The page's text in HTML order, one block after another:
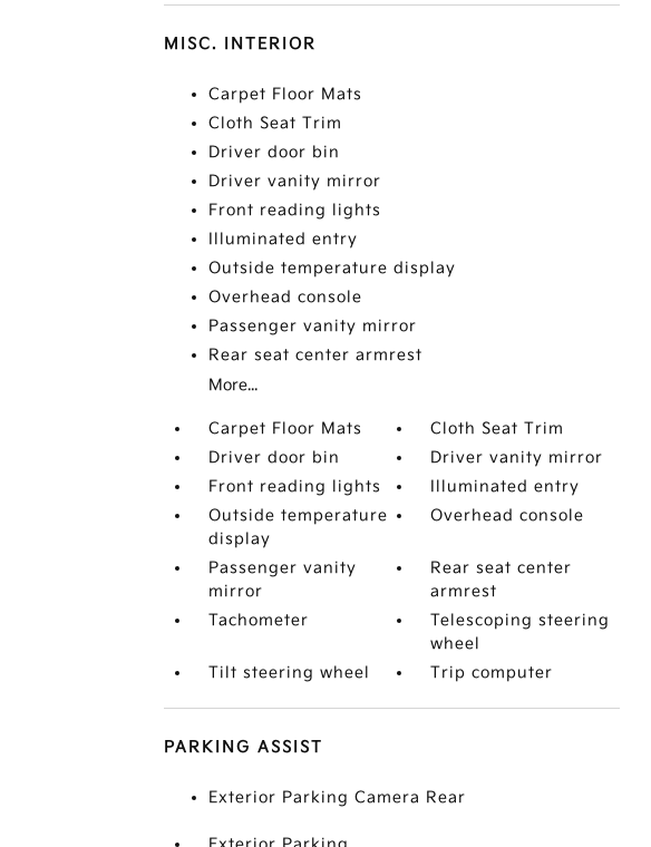
MISC. INTERIOR
Carpet Floor Mats
Cloth Seat Trim
Driver door bin
Driver vanity mirror
Front reading lights
Illuminated entry
Outside temperature display
Overhead console
Passenger vanity mirror
Rear seat center armrest
More...
Carpet Floor Mats
Cloth Seat Trim
Driver door bin
Driver vanity mirror
Front reading lights
Illuminated entry
Outside temperature
display
Overhead console
Passenger vanity
mirror
Rear seat center
armrest
Tachometer
Telescoping steering
wheel
Tilt steering wheel
Trip computer
PARKING ASSIST
Exterior Parking Camera Rear